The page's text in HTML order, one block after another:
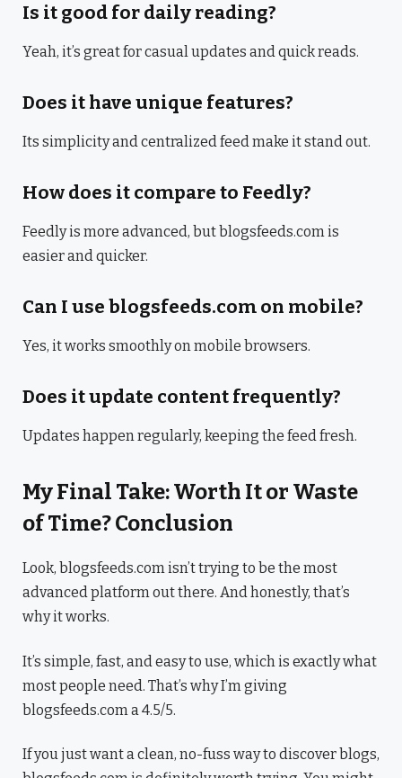
Is it good for daily reading?
Yeah, it’s great for casual updates and quick reads.
Does it have unique features?
Its simplicity and centralized feed make it stand out.
How does it compare to Feedly?
Feedly is more advanced, but blogsfeeds.com is
easier and quicker.
Can I use blogsfeeds.com on mobile?
Yes, it works smoothly on mobile browsers.
Does it update content frequently?
Updates happen regularly, keeping the feed fresh.
My Final Take: Worth It or Waste
of Time? Conclusion
Look, blogsfeeds.com isn’t trying to be the most
advanced platform out there. And honestly, that’s
why it works.
It’s simple, fast, and easy to use, which is exactly what
most people need. That’s why I’m giving
blogsfeeds.com a 4.5/5.
If you just want a clean, no-fuss way to discover blogs,